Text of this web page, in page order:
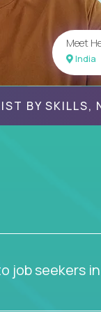
Meet
India
BY SKILLS,
job seekers